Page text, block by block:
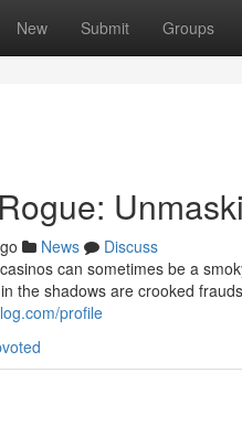
New Submit Groups
News
Discuss
can sometimes be a
the shadows are crooked
profile